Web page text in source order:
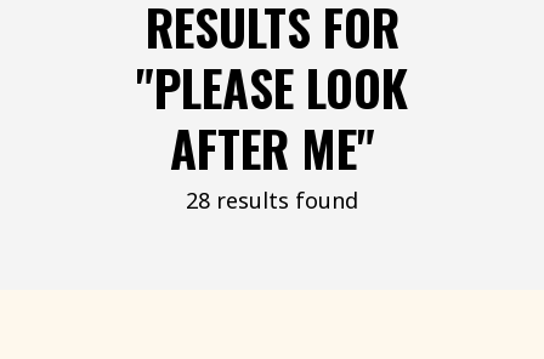
RESULTS FOR
"PLEASE LOOK
AFTER ME"
28 results found